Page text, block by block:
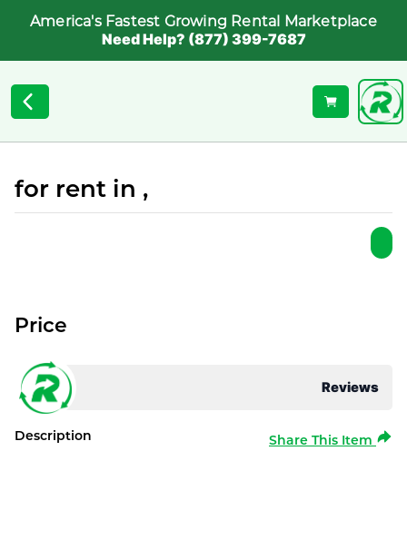
America's Fastest Growing Rental Marketplace
Need Help? (877) 399-7687
for rent in ,
Reviews
Price
Description Share This Item